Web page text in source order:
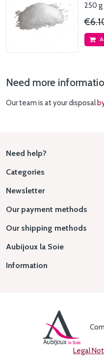
250 g
Need more
Our team is at your disposal
Need help?
Categories
Newsletter
Our payment methods
Our shipping methods
Aubijoux la Soie
Information
Legal